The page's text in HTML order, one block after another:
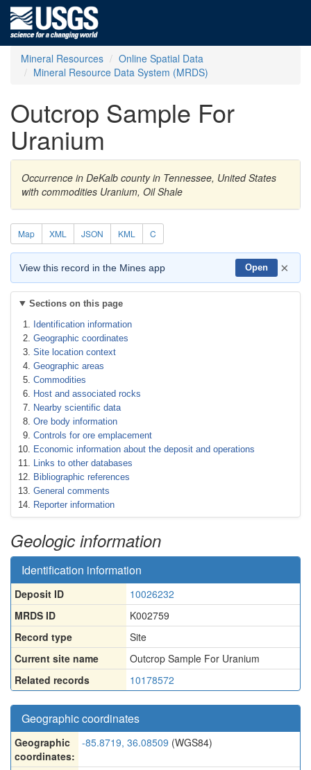
Mineral Resources
Online Spatial Data
Mineral Resource Data System (MRDS)
Outcrop Sample For
Uranium
Occurrence in DeKalb county in Tennessee, United States
with commodities Uranium, Oil Shale
Map XML JSON KML C
View this record in the Mines app Open ×
Sections on this page
Identification information
Geographic coordinates
Site location context
Geographic areas
Commodities
Host and associated rocks
Nearby scientific data
Ore body information
Controls for ore emplacement
Economic information about the deposit and operations
Links to other databases
Bibliographic references
General comments
Reporter information
Geologic information
Identification information
Deposit ID
10026232
MRDS ID
K002759
Record type
Site
Current site name
Outcrop Sample For Uranium
Related records
10178572
Geographic coordinates
Geographic
coordinates:
-85.8719, 36.08509 (WGS84)